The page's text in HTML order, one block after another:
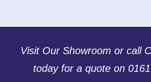
Visit Our Showroom or call
today for a quote on